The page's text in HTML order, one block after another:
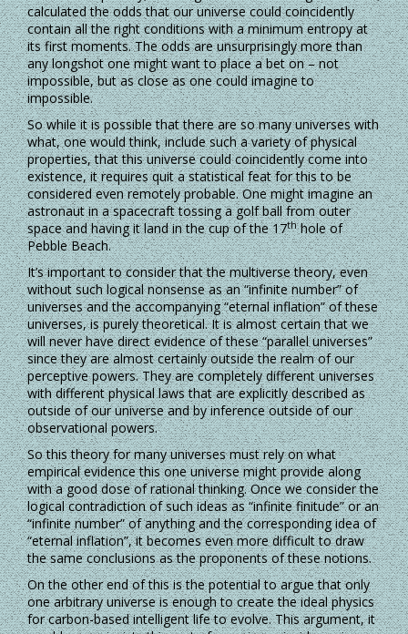
calculated the odds that our universe could coincidently
contain all the right conditions with a minimum entropy at
its first moments. The odds are unsurprisingly more than
any longshot one might want to place a bet on – not
impossible, but as close as one could imagine to
impossible.
So while it is possible that there are so many universes with
what, one would think, include such a variety of physical
properties, that this universe could coincidently come into
existence, it requires quit a statistical feat for this to be
considered even remotely probable. One might imagine an
astronaut in a spacecraft tossing a golf ball from outer
space and having it land in the cup of the 17thhole of
Pebble Beach.
It’s important to consider that the multiverse theory, even
without such logical nonsense as an “infinite number” of
universes and the accompanying “eternal inflation” of these
universes, is purely theoretical. It is almost certain that we
will never have direct evidence of these “parallel universes”
since they are almost certainly outside the realm of our
perceptive powers. They are completely different universes
with different physical laws that are explicitly described as
outside of our universe and by inference outside of our
observational powers.
So this theory for many universes must rely on what
empirical evidence this one universe might provide along
with a good dose of rational thinking. Once we consider the
logical contradiction of such ideas as “infinite finitude” or an
“infinite number” of anything and the corresponding idea of
“eternal inflation”, it becomes even more difficult to draw
the same conclusions as the proponents of these notions.
On the other end of this is the potential to argue that only
one arbitrary universe is enough to create the ideal physics
for carbon-based intelligent life to evolve. This argument, it